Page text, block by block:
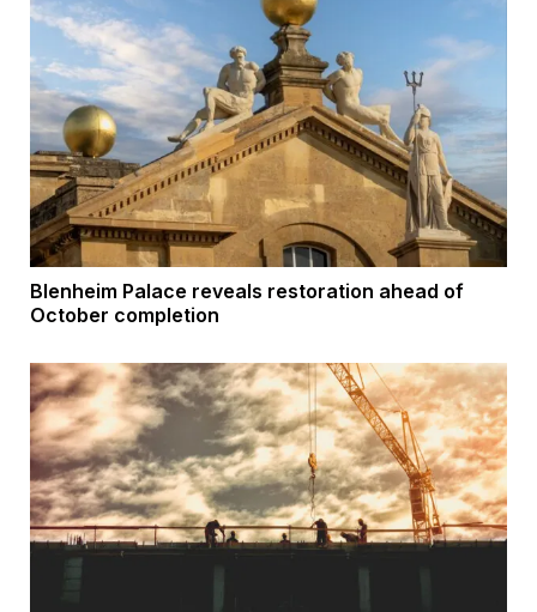
Blenheim Palace reveals restoration ahead of
October completion